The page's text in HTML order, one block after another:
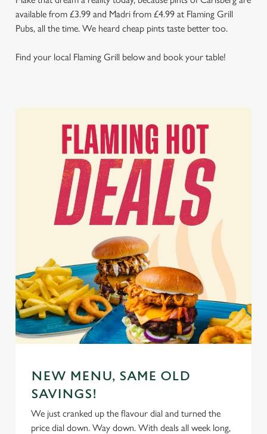
available from £3.99 and Madri from £4.99 at Flaming Grill
Pubs, all the time. We heard cheap pints taste better too.
Find your local Flaming Grill below and book your table!
NEW MENU, SAME OLD
SAVINGS!
We just cranked up the flavour dial and turned the
price dial down. Way down. With deals all week long,